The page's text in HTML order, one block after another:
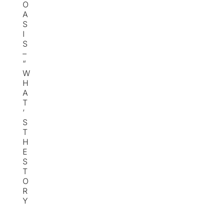
O
A
S
I
S
–
“
W
H
A
T
’
S
T
H
E
S
T
O
R
Y